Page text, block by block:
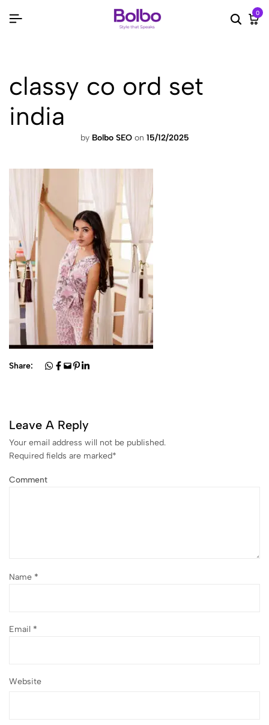
Search
0
classy co ord set
india
by Bolbo SEO on 15/12/2025
Share:
Leave A Reply
Your email address will not be published.
Required fields are marked*
Comment
Name *
Email *
Website